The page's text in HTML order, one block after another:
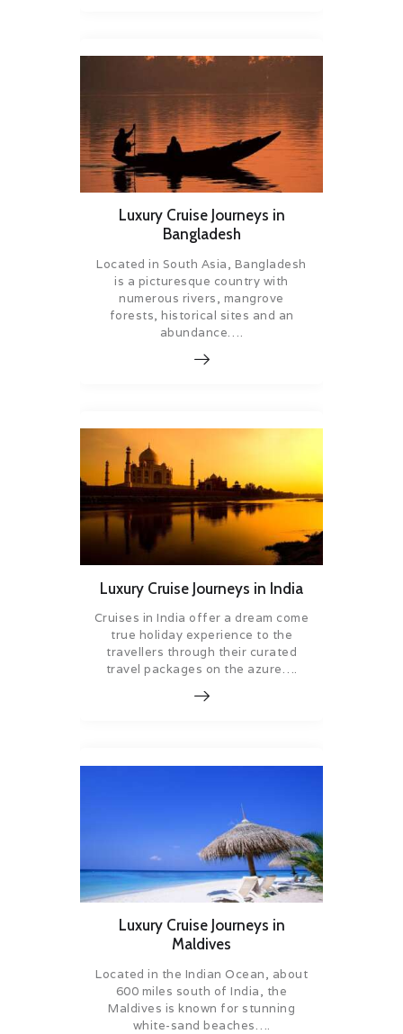
Luxury Cruise Journeys in
Bangladesh
Located in South Asia, Bangladesh
is a picturesque country with
numerous rivers, mangrove
forests, historical sites and an
abundance….
Luxury Cruise Journeys in India
Cruises in India offer a dream come
true holiday experience to the
travellers through their curated
travel packages on the azure….
Luxury Cruise Journeys in
Maldives
Located in the Indian Ocean, about
600 miles south of India, the
Maldives is known for stunning
white-sand beaches….